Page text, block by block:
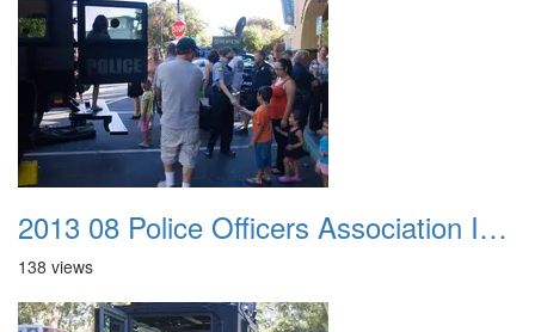
2013 08 Police Officers Association In The Park 041
138 views